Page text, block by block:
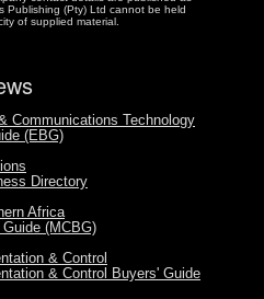
Publishing (Pty) Ltd cannot be held
of supplied material.
Communications Technology
(EBG)
Directory
Africa
(MCBG)
& Control
& Control Buyers' Guide